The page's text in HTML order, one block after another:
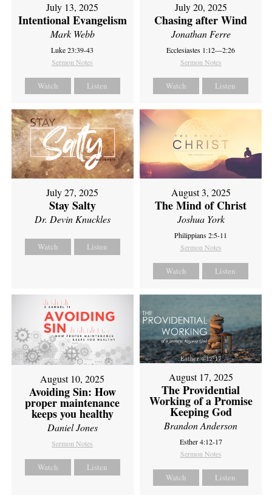
July 13, 2025
Intentional Evangelism
Mark Webb
Luke 23:39-43
Sermon Notes
Watch Listen
July 20, 2025
Chasing after Wind
Jonathan Ferre
Ecclesiastes 1:12—2:26
Sermon Notes
Watch Listen
July 27, 2025
Stay Salty
Dr. Devin Knuckles
Watch Listen
August 3, 2025
The Mind of Christ
Joshua York
Philippians 2:5-11
Sermon Notes
Watch Listen
August 10, 2025
Avoiding Sin: How
proper maintenance
keeps you healthy
Daniel Jones
Sermon Notes
Watch Listen
August 17, 2025
The Providential
Working of a Promise
Keeping God
Brandon Anderson
Esther 4:12-17
Sermon Notes
Watch Listen